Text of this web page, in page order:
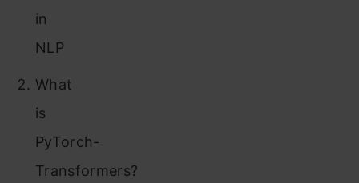
in
NLP
What
is
PyTorch-
Transformers?